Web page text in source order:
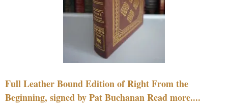
Full Leather Bound Edition of Right From the
Beginning, signed by Pat Buchanan Read more....